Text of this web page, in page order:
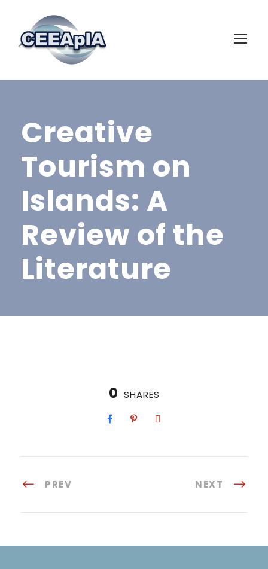
Creative
Tourism on
Islands: A
Review of the
Literature
0 SHARES
PREV NEXT